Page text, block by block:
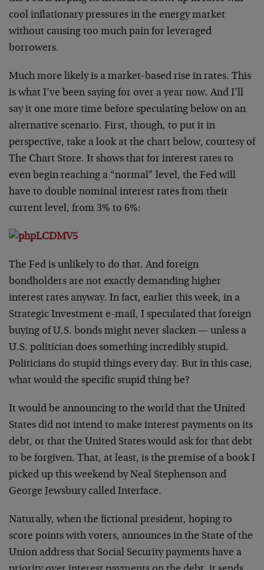
cool inflationary pressures in the energy market
without causing too much pain for leveraged
borrowers.
Much more likely is a market-based rise in rates. This
is what I’ve been saying for over a year now. And I’ll
say it one more time before speculating below on an
alternative scenario. First, though, to put it in
perspective, take a look at the chart below, courtesy of
The Chart Store. It shows that for interest rates to
even begin reaching a “normal” level, the Fed will
have to double nominal interest rates from their
current level, from 3% to 6%:
The Fed is unlikely to do that. And foreign
bondholders are not exactly demanding higher
interest rates anyway. In fact, earlier this week, in a
Strategic Investment e-mail, I speculated that foreign
buying of U.S. bonds might never slacken — unless a
U.S. politician does something incredibly stupid.
Politicians do stupid things every day. But in this case,
what would the specific stupid thing be?
It would be announcing to the world that the United
States did not intend to make interest payments on its
debt, or that the United States would ask for that debt
to be forgiven. That, at least, is the premise of a book I
picked up this weekend by Neal Stephenson and
George Jewsbury called Interface.
Naturally, when the fictional president, hoping to
score points with voters, announces in the State of the
Union address that Social Security payments have a